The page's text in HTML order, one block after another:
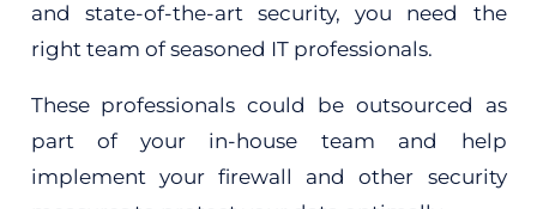
and state-of-the-art security, you need the
right team of seasoned IT professionals.
These professionals could be outsourced as
part of your in-house team and help
implement your firewall and other security